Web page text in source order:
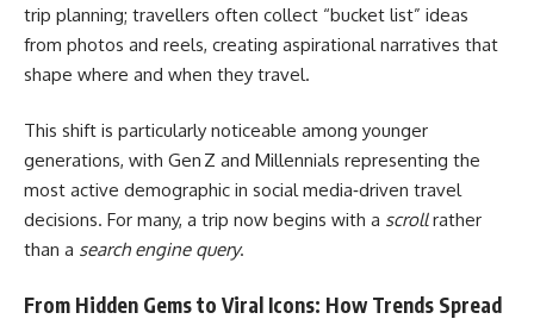
trip planning; travellers often collect “bucket list” ideas
from photos and reels, creating aspirational narratives that
shape where and when they travel.
This shift is particularly noticeable among younger
generations, with Gen Z and Millennials representing the
most active demographic in social media‑driven travel
decisions. For many, a trip now begins with a scrollrather
than a search engine query.
From Hidden Gems to Viral Icons: How Trends Spread